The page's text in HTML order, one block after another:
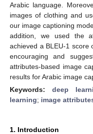
Arabic language.
images of clothing and
our image captioning
addition, we used the
achieved a BLEU-1 score
encouraging and
attributes-based image
results for Arabic image
Keywords: deep
learning; image
1. Introduction